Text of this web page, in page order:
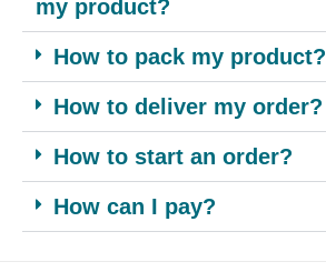
my product?
How to pack my product?
How to deliver my order?
How to start an order?
How can I pay?